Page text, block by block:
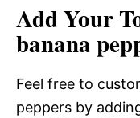
Add Your
banana
Feel free to
peppers by